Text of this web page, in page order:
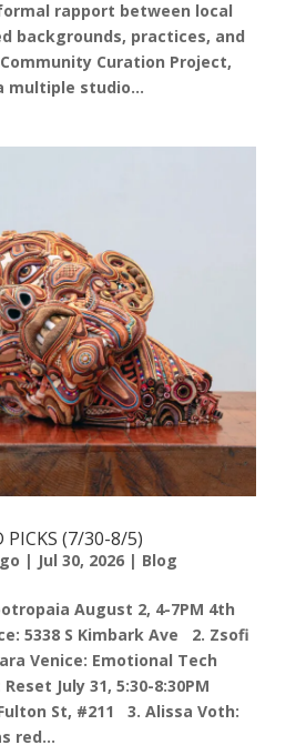
rapport between local
backgrounds, practices, and
Community Curation Project,
multiple studio...
PICKS (7/30-8/5)
| Jul 30, 2026| Blog
August 2, 4-7PM 4th
5338 S Kimbark Ave 2. Zsofi
Venice: Emotional Tech
July 31, 5:30-8:30PM
St, #211 3. Alissa Voth:
red...